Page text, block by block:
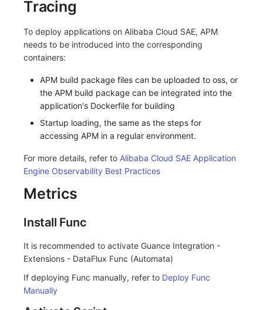
Tracing
To deploy applications on Alibaba Cloud SAE, APM
needs to be introduced into the corresponding
containers:
APM build package files can be uploaded to oss, or
the APM build package can be integrated into the
application's Dockerfile for building
Startup loading, the same as the steps for
accessing APM in a regular environment.
For more details, refer to Alibaba Cloud SAE Application
Engine Observability Best Practices
Metrics
Install Func
It is recommended to activate Guance Integration -
Extensions - DataFlux Func (Automata)
If deploying Func manually, refer to Deploy Func
Manually